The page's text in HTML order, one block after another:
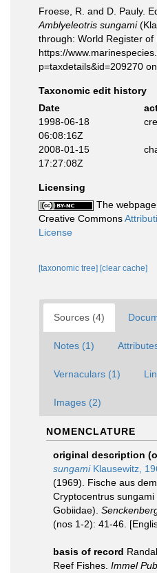
Froese, R. and D. Pauly.
Amblyeleotris sungami
through: World Register of
https://
p=taxdetails&id=209270
Taxonomic edit history
Date
1998-06-18
06:08:16Z
2008-01-15
17:27:08Z
Licensing
The
Creative Commons
License
[taxonomic tree] [clear cache]
Sources (4)
Notes (1)
Vernaculars (1)
Images (2)
NOMENCLATURE
original description
sungamiKlausewitz,
(1969). Fische aus
Cryptocentrus sungami
Gobiidae).
(nos 1-2): 41-46.
basis of record
Reef Fishes. Immel